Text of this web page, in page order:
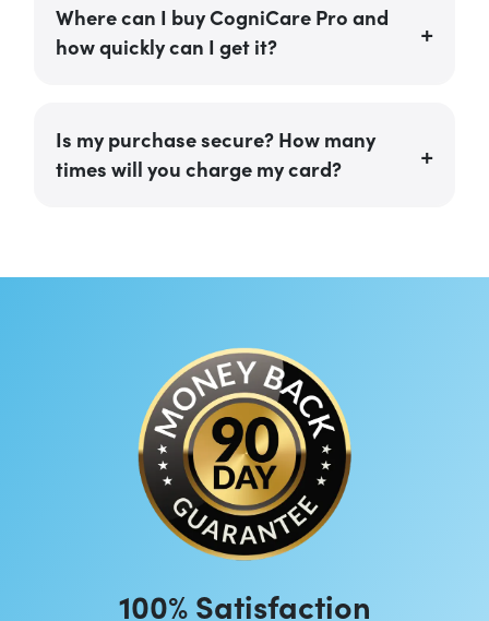
Where can I buy CogniCare Pro and
how quickly can I get it?
Is my purchase secure? How many
times will you charge my card?
100% Satisfaction